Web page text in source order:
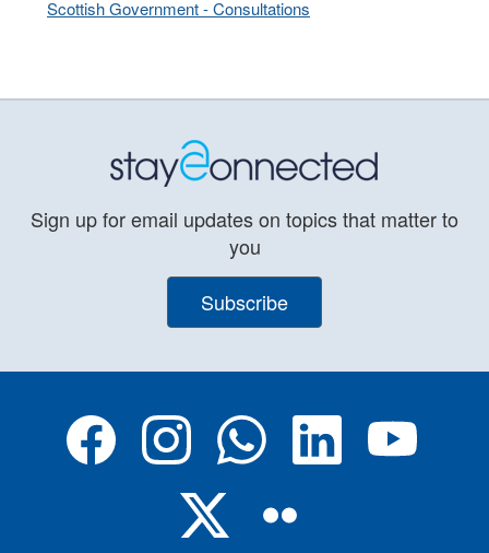
Scottish Government - Consultations
Sign up for email updates on topics that matter to
you
Subscribe